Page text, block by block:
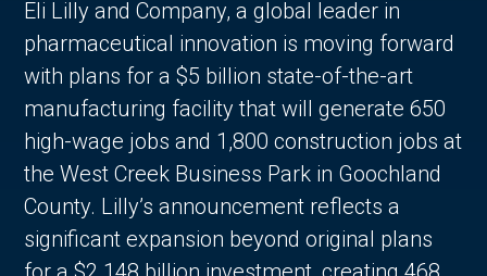
Eli Lilly and Company, a global leader in
pharmaceutical innovation is moving forward
with plans for a $5 billion state-of-the-art
manufacturing facility that will generate 650
high-wage jobs and 1,800 construction jobs at
the West Creek Business Park in Goochland
County. Lilly’s announcement reflects a
significant expansion beyond original plans